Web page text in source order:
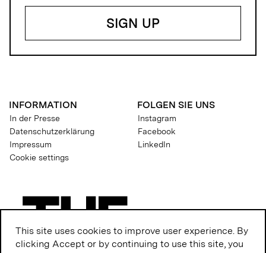
INFORMATION
In der Presse
Datenschutzerklärung
Impressum
Cookie settings
FOLGEN SIE UNS
Instagram
Facebook
LinkedIn
This site uses cookies to improve user experience. By
clicking Accept or by continuing to use this site, you